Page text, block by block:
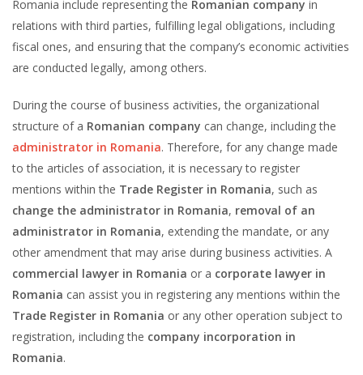
Romania include representing the Romanian company in
relations with third parties, fulfilling legal obligations, including
fiscal ones, and ensuring that the company’s economic activities
are conducted legally, among others.
During the course of business activities, the organizational
structure of a Romanian company can change, including the
administrator in Romania. Therefore, for any change made
to the articles of association, it is necessary to register
mentions within the Trade Register in Romania, such as
change the administrator in Romania, removal of an
administrator in Romania, extending the mandate, or any
other amendment that may arise during business activities. A
commercial lawyer in Romania or a corporate lawyer in
Romania can assist you in registering any mentions within the
Trade Register in Romania or any other operation subject to
registration, including the company incorporation in
Romania.